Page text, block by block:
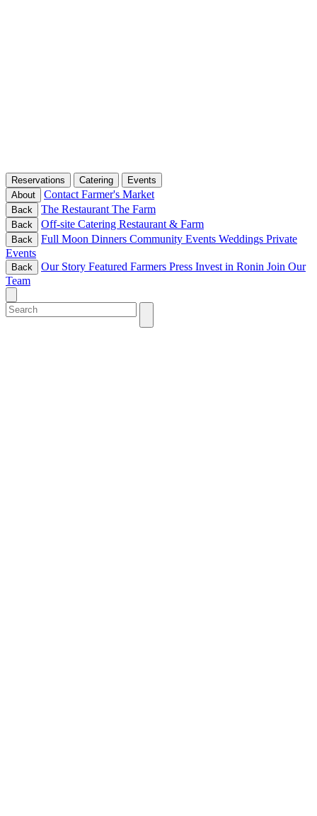
Reservations Catering
Events
About
Contact Farmer's Market
Back The Restaurant The Farm
Back Off-site Catering Restaurant & Farm
Back Full Moon Dinners Community Events Weddings Private
Events
Back Our Story Featured Farmers Press Invest in Ronin Join Our
Team